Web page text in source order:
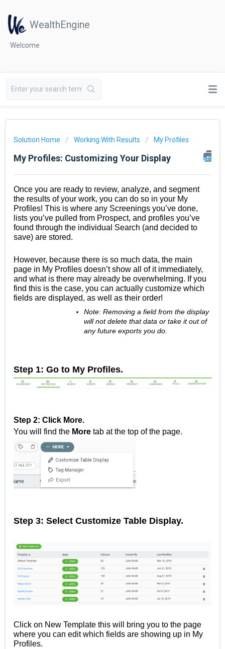
WealthEngine
Welcome
Solution Home Working With Results My Profiles
My Profiles: Customizing Your Display
Once you are ready to review, analyze, and segment
the results of your work, you can do so in your My
Profiles! This is where any Screenings you’ve done,
lists you’ve pulled from Prospect, and profiles you’ve
found through the individual Search (and decided to
save) are stored.
However, because there is so much data, the main
page in My Profiles doesn’t show all of it immediately,
and what is there may already be overwhelming. If you
find this is the case, you can actually customize which
fields are displayed, as well as their order!
Note: Removing a field from the display
will not delete that data or take it out of
any future exports you do.
Step 1: Go to My Profiles.
Step 2: Click More.
You will find the More tab at the top of the page.
Step 3: Select Customize Table Display.
Click on New Template this will bring you to the page
where you can edit which fields are showing up in My
Profiles.